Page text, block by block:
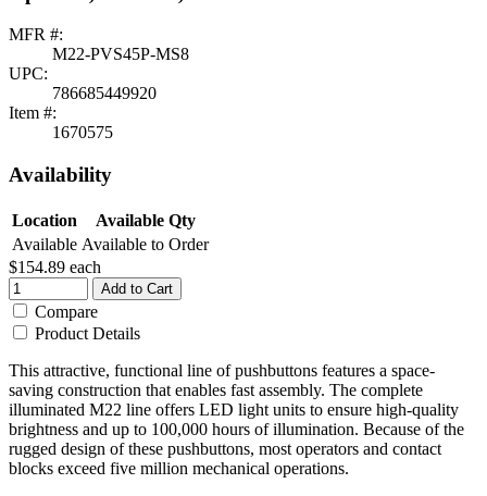
MFR #:
M22-PVS45P-MS8
UPC:
786685449920
Item #:
1670575
Availability
Location
Available Qty
Available Available to Order
$154.89 each
Add to Cart
Compare
Product Details
This attractive, functional line of pushbuttons features a space-
saving construction that enables fast assembly. The complete
illuminated M22 line offers LED light units to ensure high-quality
brightness and up to 100,000 hours of illumination. Because of the
rugged design of these pushbuttons, most operators and contact
blocks exceed five million mechanical operations.